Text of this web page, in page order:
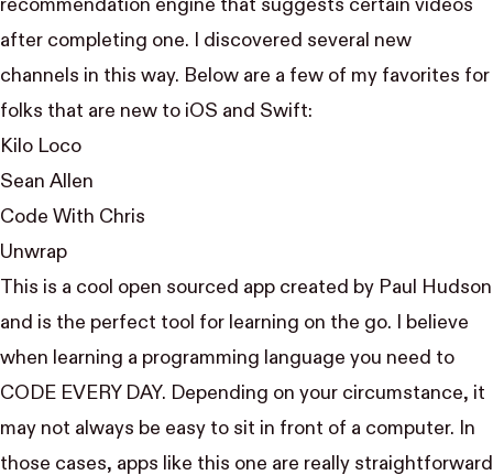
recommendation engine that suggests certain videos
after completing one. I discovered several new
channels in this way. Below are a few of my favorites for
folks that are new to iOS and Swift:
Kilo Loco
Sean Allen
Code With Chris
Unwrap
This is a cool open sourced app created by Paul Hudson
and is the perfect tool for learning on the go. I believe
when learning a programming language you need to
CODE EVERY DAY. Depending on your circumstance, it
may not always be easy to sit in front of a computer. In
those cases, apps like this one are really straightforward